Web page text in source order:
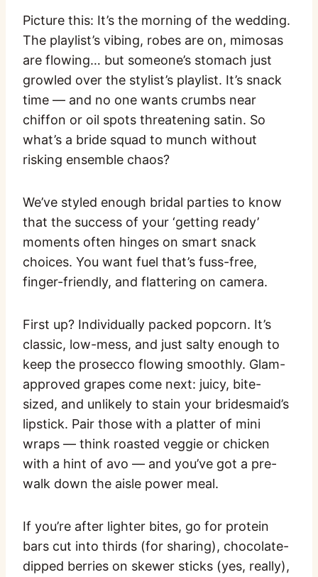
Picture this: It’s the morning of the wedding.
The playlist’s vibing, robes are on, mimosas
are flowing… but someone’s stomach just
growled over the stylist’s playlist. It’s snack
time — and no one wants crumbs near
chiffon or oil spots threatening satin. So
what’s a bride squad to munch without
risking ensemble chaos?
We’ve styled enough bridal parties to know
that the success of your ‘getting ready’
moments often hinges on smart snack
choices. You want fuel that’s fuss-free,
finger-friendly, and flattering on camera.
First up? Individually packed popcorn. It’s
classic, low-mess, and just salty enough to
keep the prosecco flowing smoothly. Glam-
approved grapes come next: juicy, bite-
sized, and unlikely to stain your bridesmaid’s
lipstick. Pair those with a platter of mini
wraps — think roasted veggie or chicken
with a hint of avo — and you’ve got a pre-
walk down the aisle power meal.
If you’re after lighter bites, go for protein
bars cut into thirds (for sharing), chocolate-
dipped berries on skewer sticks (yes, really),